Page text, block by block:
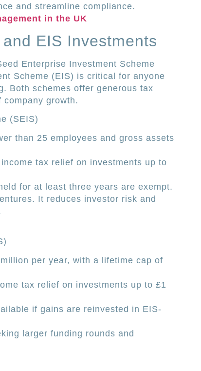
and streamline compliance.
in the UK
EIS Investments
Enterprise Investment Scheme
Scheme (EIS) is critical for anyone
Both schemes offer generous tax
growth.
(SEIS)
than 25 employees and gross assets
tax relief on investments up to
for at least three years are exempt.
It reduces investor risk and
per year, with a lifetime cap of
tax relief on investments up to £1
if gains are reinvested in EIS-
larger funding rounds and